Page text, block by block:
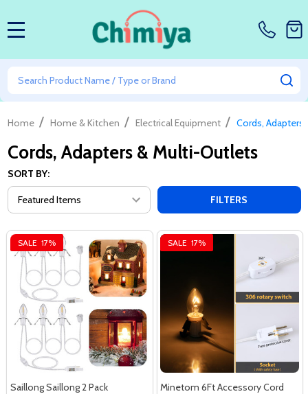
Home / Home & Kitchen / Electrical Equipment / Cords,
Cords, Adapters & Multi-Outlets
SORT BY:
FILTERS
SALE 17%
Saillong Saillong 2 Pack
SALE 17%
Minetom 6Ft Accessory Cord